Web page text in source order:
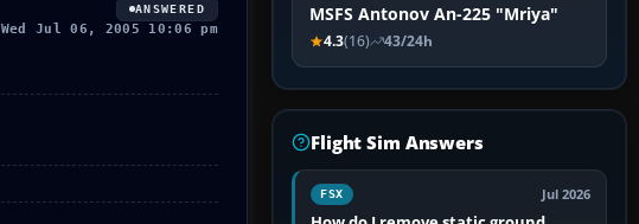
ANSWERED
Wed Jul 06, 2005 10:06 pm
MSFS Antonov An-225 "Mriya"
4.3(16) 43/24h
Flight Sim Answers
FSX Jul 2026